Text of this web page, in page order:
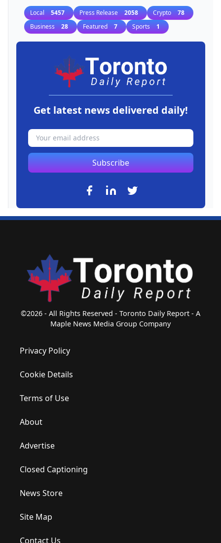
Local 5457 Press Release 2058 Crypto 78
Business 28 Featured 7 Sports 1
Get latest news delivered daily!
Subscribe
©2026 - All Rights Reserved - Toronto Daily Report - A
Maple News Media Group Company
Privacy Policy
Cookie Details
Terms of Use
About
Advertise
Closed Captioning
News Store
Site Map
Contact Us